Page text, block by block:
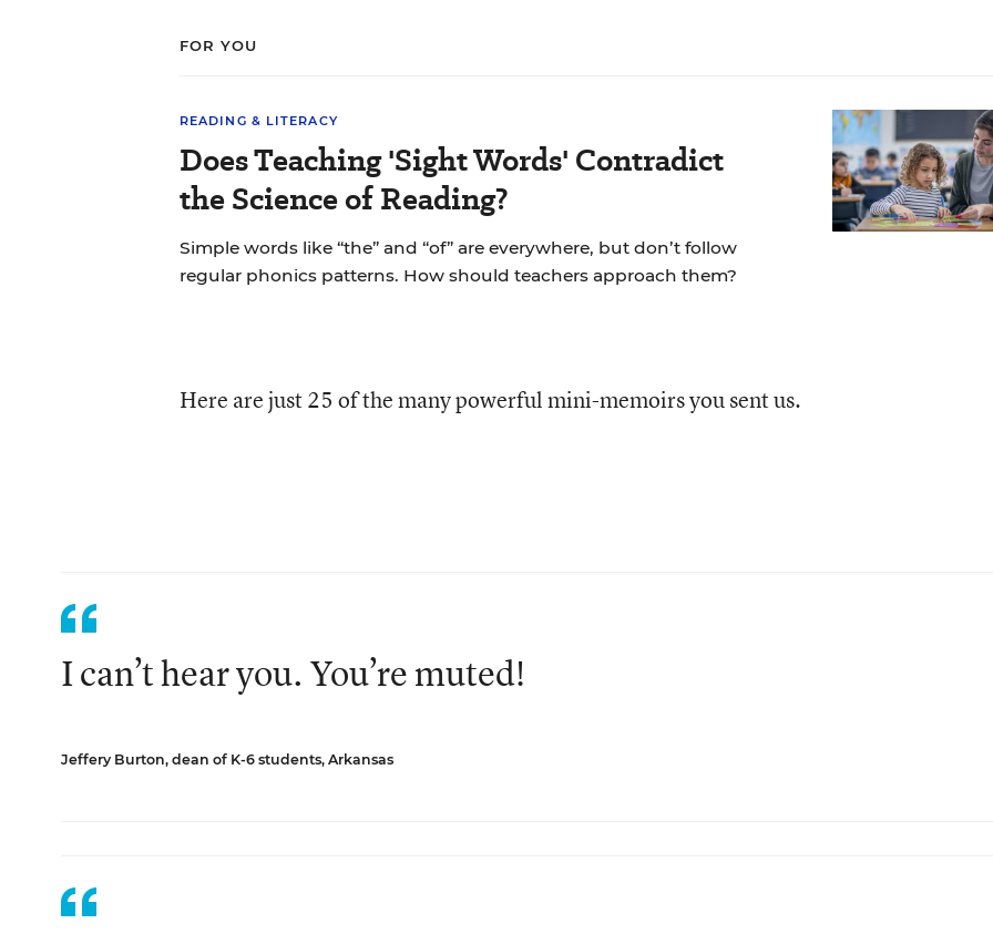
FOR YOU
READING & LITERACY
Does Teaching 'Sight Words' Contradict
the Science of Reading?
Simple words like “the” and “of” are everywhere, but don’t follow
regular phonics patterns. How should teachers approach them?
Here are just 25 of the many powerful mini-memoirs you sent us.
I can’t hear you. You’re muted!
Jeffery Burton, dean of K-6 students, Arkansas